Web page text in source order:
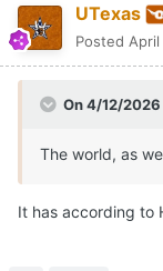
UTexas
Posted April
On 4/12/2026
The world, as
It has according to